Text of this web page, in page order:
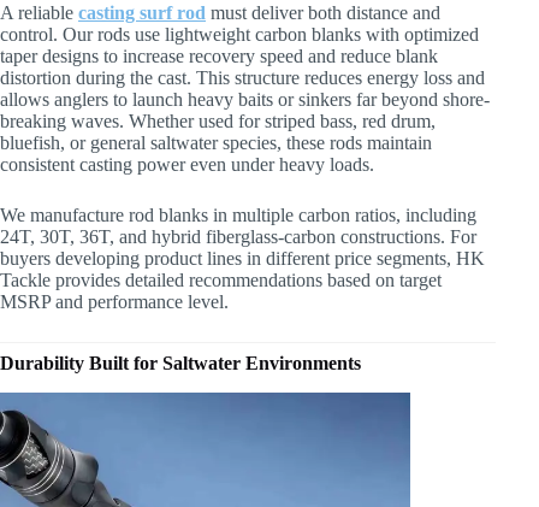
A reliable casting surf rod must deliver both distance and
control. Our rods use lightweight carbon blanks with optimized
taper designs to increase recovery speed and reduce blank
distortion during the cast. This structure reduces energy loss and
allows anglers to launch heavy baits or sinkers far beyond shore-
breaking waves. Whether used for striped bass, red drum,
bluefish, or general saltwater species, these rods maintain
consistent casting power even under heavy loads.
We manufacture rod blanks in multiple carbon ratios, including
24T, 30T, 36T, and hybrid fiberglass-carbon constructions. For
buyers developing product lines in different price segments, HK
Tackle provides detailed recommendations based on target
MSRP and performance level.
Durability Built for Saltwater Environments